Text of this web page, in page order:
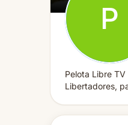
P
Pelota Libre
Libertadores,